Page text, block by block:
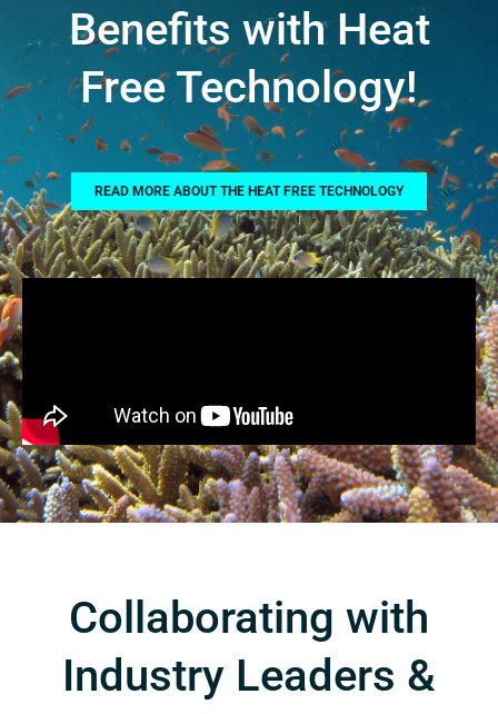
Benefits with Heat
Free Technology!
READ MORE ABOUT THE HEAT FREE TECHNOLOGY
Collaborating with
Industry Leaders &